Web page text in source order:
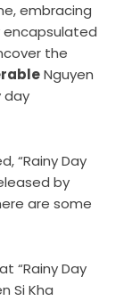
embracing
the
Nguyen
day
“Rainy Day
by
are some
“Rainy Day
Si Kha